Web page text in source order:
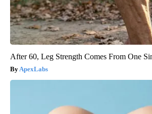
After 60, Leg Strength Comes From One
ApexLabs